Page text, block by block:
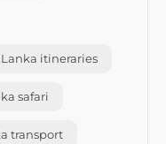
Lanka itineraries
safari
transport